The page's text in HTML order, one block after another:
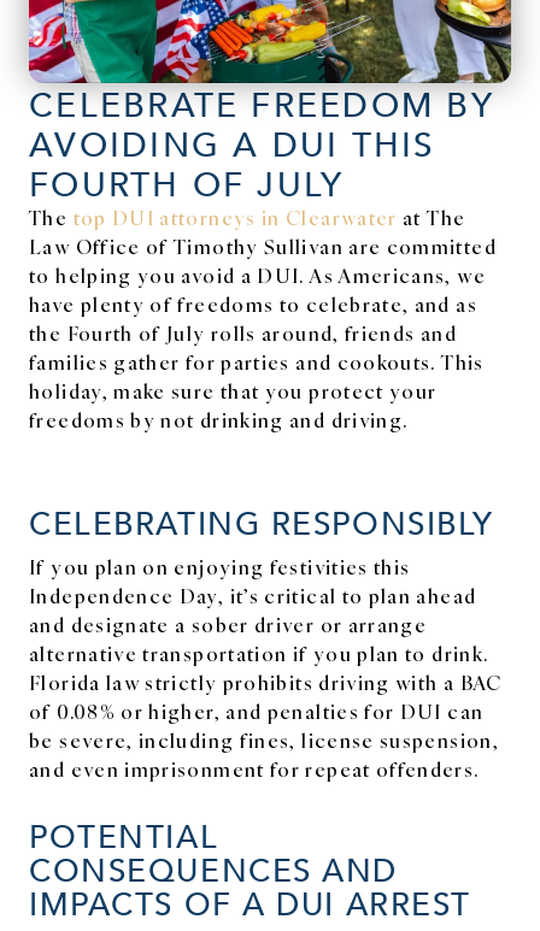
CELEBRATE FREEDOM BY
AVOIDING A DUI THIS
FOURTH OF JULY
The top DUI attorneys in Clearwater at The
Law Office of Timothy Sullivan are committed
to helping you avoid a DUI. As Americans, we
have plenty of freedoms to celebrate, and as
the Fourth of July rolls around, friends and
families gather for parties and cookouts. This
holiday, make sure that you protect your
freedoms by not drinking and driving.
CELEBRATING RESPONSIBLY
If you plan on enjoying festivities this
Independence Day, it’s critical to plan ahead
and designate a sober driver or arrange
alternative transportation if you plan to drink.
Florida law strictly prohibits driving with a BAC
of 0.08% or higher, and penalties for DUI can
be severe, including fines, license suspension,
and even imprisonment for repeat offenders.
POTENTIAL
CONSEQUENCES AND
IMPACTS OF A DUI ARREST